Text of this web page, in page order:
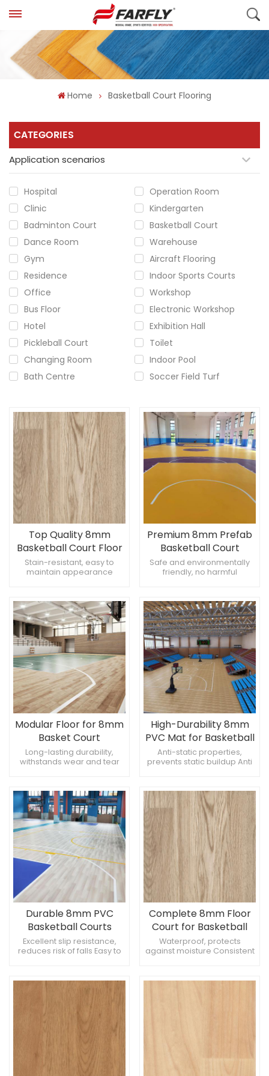
Home Basketball Court Flooring
CATEGORIES
Application scenarios
Hospital
Operation Room
Clinic
Kindergarten
Badminton Court
Basketball Court
Dance Room
Warehouse
Gym
Aircraft Flooring
Residence
Indoor Sports Courts
Office
Workshop
Bus Floor
Electronic Workshop
Hotel
Exhibition Hall
Pickleball Court
Toilet
Changing Room
Indoor Pool
Bath Centre
Soccer Field Turf
Top Quality 8mm
Basketball Court Floor
Mat
Stain-resistant, easy to
maintain appearance
handle, simplifies installation
Premium 8mm Prefab
Basketball Court
Solution
Safe and environmentally
friendly, no harmful
use Non-porous, resists
moisture absorption
Modular Floor for 8mm
Basket Court
Long-lasting durability,
withstands wear and tear
performance
High-Durability 8mm
PVC Mat for Basketball
Anti-static properties,
prevents static buildup Anti
heavy use
Durable 8mm PVC
Basketball Courts
Rubber Flooring
Excellent slip resistance,
reduces risk of falls Easy to
equipment
Complete 8mm Floor
Court for Basketball
Waterproof, protects
against moisture Consistent
professional standard